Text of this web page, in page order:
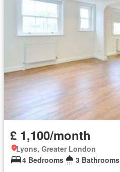
£ 1,100/month
Lyons, Greater London
4 Bedrooms
3 Bathrooms